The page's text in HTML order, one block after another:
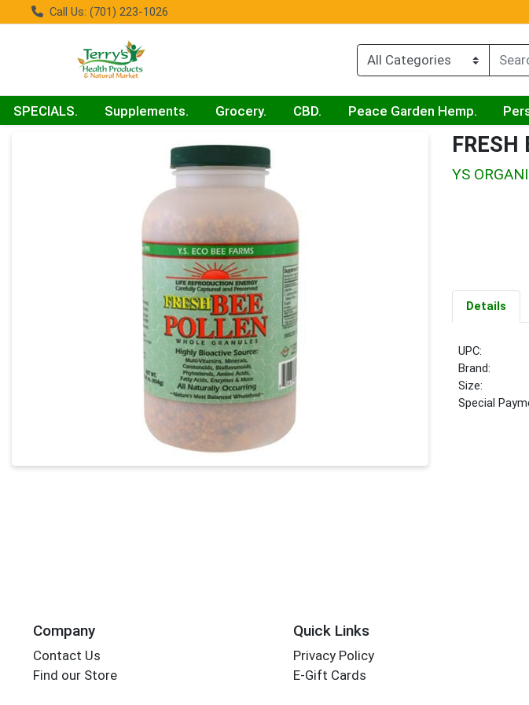
Call Us: (701) 223-1026
SPECIALS. Supplements. Grocery. CBD. Peace Garden Hemp.
Product Details Page FRESH
YS
Details
UPC:
Brand:
Size:
Special
Company
Contact Us
Find our Store
Quick Links
Privacy Policy
E-Gift Cards